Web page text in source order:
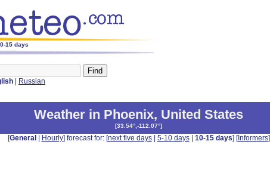
15 days
Russian
Weather in Phoenix, United States
[33.54°,-112.07°]
[General Hourly] forecast for: [next five days| 5-10 days| 10-15 days] [Informers]